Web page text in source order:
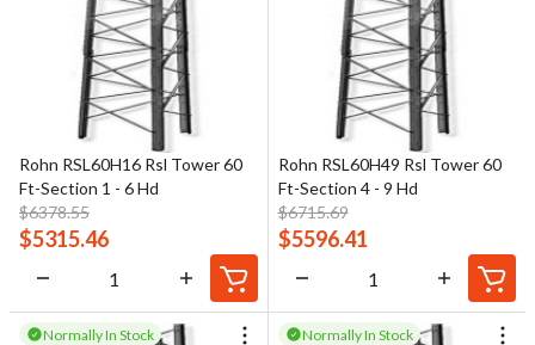
Rohn RSL60H16 Rsl Tower 60
Ft-Section 1 - 6 Hd
$6378.55
$5315.46
Rohn RSL60H49 Rsl Tower 60
Ft-Section 4 - 9 Hd
$6715.69
$5596.41
Normally In Stock Normally In Stock